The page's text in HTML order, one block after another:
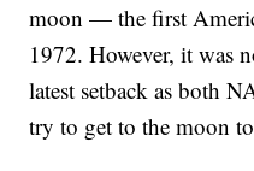
moon — the first
1972. However, it was
latest setback as both
try to get to the moon